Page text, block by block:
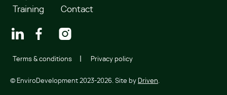
Training
Contact
Terms & conditions Privacy policy
© EnviroDevelopment 2023-2026. Site by Driven